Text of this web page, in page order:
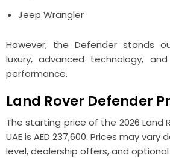
Jeep Wrangler
However, the Defender stands
luxury, advanced technology,
performance.
Land Rover Defender
The starting price of the 2026 Land
UAE is AED 237,600. Prices may
level, dealership offers, and